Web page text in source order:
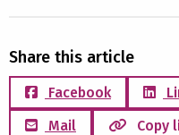
Share this article
Facebook
Mail
Copy